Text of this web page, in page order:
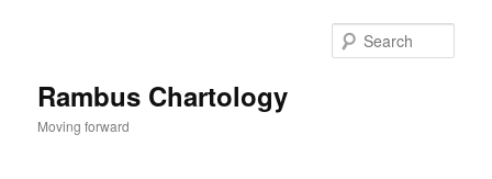
Rambus Chartology
Moving forward